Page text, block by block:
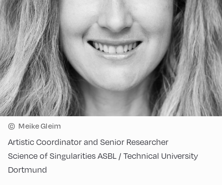
© Meike Gleim
Artistic Coordinator and Senior Researcher
Science of Singularities ASBL / Technical University
Dortmund